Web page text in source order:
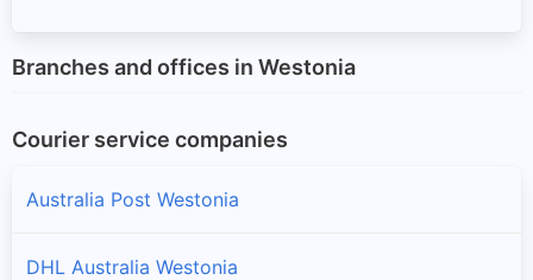
Branches and offices in Westonia
Courier service companies
Australia Post Westonia
DHL Australia Westonia